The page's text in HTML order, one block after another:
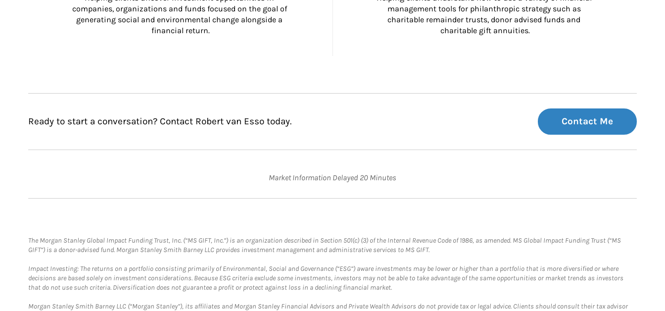
companies, organizations and funds focused on the goal of
generating social and environmental change alongside a
financial return.
management tools for philanthropic strategy such as
charitable remainder trusts, donor advised funds and
charitable gift annuities.
Ready to start a conversation? Contact Robert van Esso today. Contact Me
Market Information Delayed 20 Minutes
The Morgan Stanley Global Impact Funding Trust, Inc. (“MS GIFT, Inc.”) is an organization described in Section 501(c) (3) of the Internal Revenue Code of 1986, as amended. MS Global Impact Funding Trust (“MS
GIFT”) is a donor-advised fund. Morgan Stanley Smith Barney LLC provides investment management and administrative services to MS GIFT.
Impact Investing: The returns on a portfolio consisting primarily of Environmental, Social and Governance (“ESG”) aware investments may be lower or higher than a portfolio that is more diversified or where
decisions are based solely on investment considerations. Because ESG criteria exclude some investments, investors may not be able to take advantage of the same opportunities or market trends as investors
that do not use such criteria. Diversification does not guarantee a profit or protect against loss in a declining financial market.
Morgan Stanley Smith Barney LLC (“Morgan Stanley”), its affiliates and Morgan Stanley Financial Advisors and Private Wealth Advisors do not provide tax or legal advice. Clients should consult their tax advisor